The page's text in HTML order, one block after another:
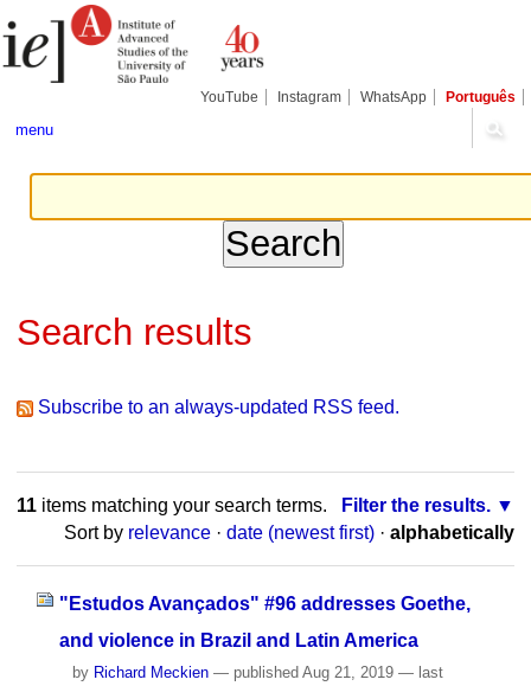
to
content.
tools
YouTube Instagram WhatsApp Português
menu
Search results
Subscribe to an always-updated RSS feed.
11items matching your search terms.
Filter the results.
Sort by relevance · date (newest first) · alphabetically
"Estudos Avançados" #96 addresses Goethe,
and violence in Brazil and Latin America
by Richard Meckien — publishedAug 21, 2019 — last